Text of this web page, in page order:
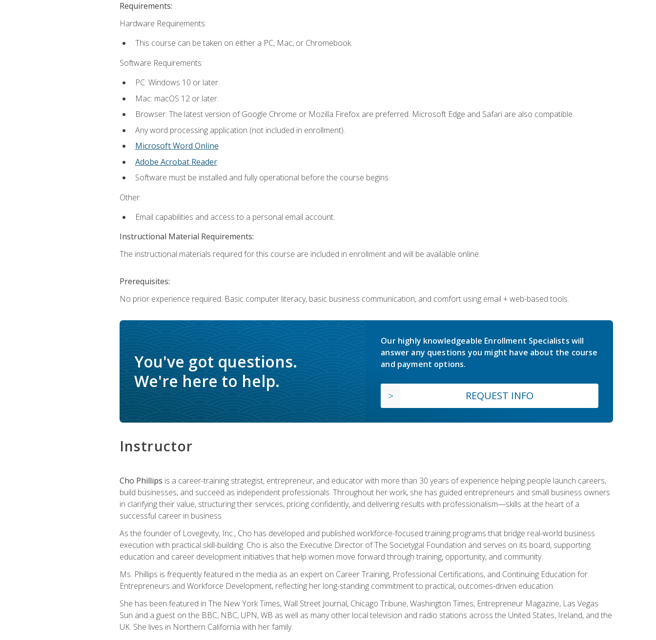
Requirements:
Hardware Requirements:
This course can be taken on either a PC, Mac, or Chromebook.
Software Requirements:
PC: Windows 10 or later.
Mac: macOS 12 or later.
Browser: The latest version of Google Chrome or Mozilla Firefox are preferred. Microsoft Edge and Safari are also compatible.
Any word processing application (not included in enrollment).
Microsoft Word Online
Adobe Acrobat Reader.
Software must be installed and fully operational before the course begins.
Other:
Email capabilities and access to a personal email account.
Instructional Material Requirements:
The instructional materials required for this course are included in enrollment and will be available online.
Prerequisites:
No prior experience required. Basic computer literacy, basic business communication, and comfort using email + web-based tools.
You've got questions.
We're here to help.
Our highly knowledgeable Enrollment Specialists will
answer any questions you might have about the course
and payment options.
REQUEST INFO
Instructor
Cho Phillips is a career-training strategist, entrepreneur, and educator with more than 30 years of experience helping people launch careers,
build businesses, and succeed as independent professionals. Throughout her work, she has guided entrepreneurs and small business owners
in clarifying their value, structuring their services, pricing confidently, and delivering results with professionalism—skills at the heart of a
successful career in business.
As the founder of Lovegevity, Inc., Cho has developed and published workforce-focused training programs that bridge real-world business
execution with practical skill-building. Cho is also the Executive Director of The Societygal Foundation and serves on its board, supporting
education and career development initiatives that help women move forward through training, opportunity, and community.
Ms. Phillips is frequently featured in the media as an expert on Career Training, Professional Certifications, and Continuing Education for
Entrepreneurs and Workforce Development, reflecting her long-standing commitment to practical, outcomes-driven education.
She has been featured in The New York Times, Wall Street Journal, Chicago Tribune, Washington Times, Entrepreneur Magazine, Las Vegas
Sun and a guest on the BBC, NBC, UPN, WB as well as many other local television and radio stations across the United States, Ireland, and the
UK. She lives in Northern California with her family.